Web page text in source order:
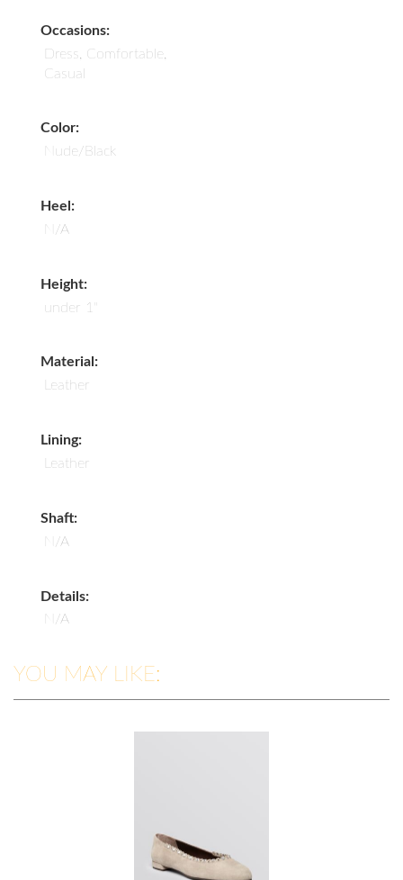
Occasions:
Dress, Comfortable,
Casual
Color:
Nude/Black
Heel:
N/A
Height:
under 1"
Material:
Leather
Lining:
Leather
Shaft:
N/A
Details:
N/A
YOU MAY LIKE: